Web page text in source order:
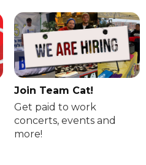
Join Team Cat!
Get paid to work
concerts, events and
more!